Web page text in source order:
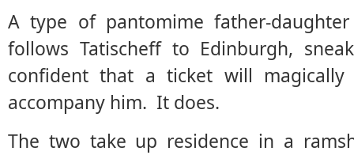
A type of pantomime father-
follows Tatischeff to Edinburgh,
confident that a ticket will
accompany him. It does.
The two take up residence in a